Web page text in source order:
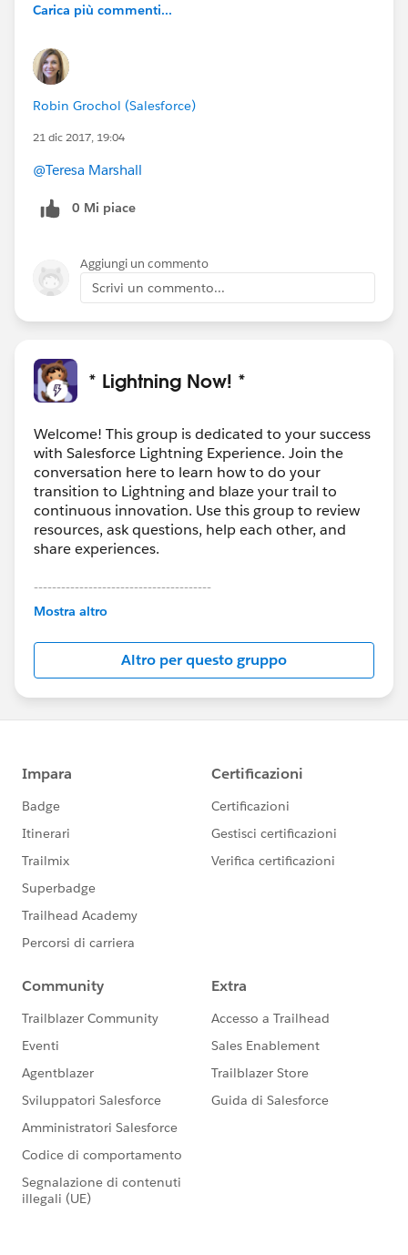
Carica più commenti...
Robin Grochol (Salesforce)
21 dic 2017, 19:04
@Teresa Marshall
0 Mi piace
Aggiungi un commento
Scrivi un commento...
* Lightning Now! *
Welcome! This group is dedicated to your success
with Salesforce Lightning Experience. Join the
conversation here to learn how to do your
transition to Lightning and blaze your trail to
continuous innovation. Use this group to review
resources, ask questions, help each other, and
share experiences.
---------------------------------------
This group is maintained and moderated by
this group falls under the official Forward-Looking
http://investor.salesforce.com/about-
us/investor/forward-looking-
statements/default.aspx
Mostra altro
Altro per questo gruppo